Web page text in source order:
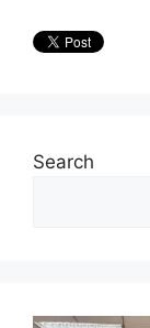
Search